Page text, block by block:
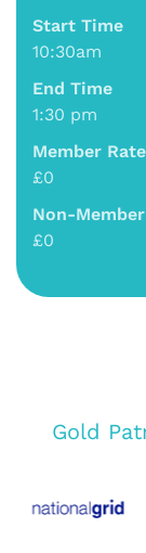
Start Time
10:30am
End Time
1:30 pm
Member Rate
£0
Non-
£0
Gold